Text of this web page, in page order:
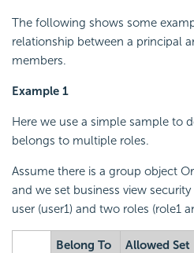
The following shows some
relationship between a principal
members.
Example 1
Here we use a simple sample to
belongs to multiple roles.
Assume there is a group object
and we set business view
user (user1) and two roles (role1
Belong To Allowed Set